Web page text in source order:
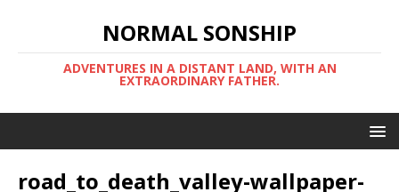
NORMAL SONSHIP
ADVENTURES IN A DISTANT LAND, WITH AN
EXTRAORDINARY FATHER.
road_to_death_valley-wallpaper-